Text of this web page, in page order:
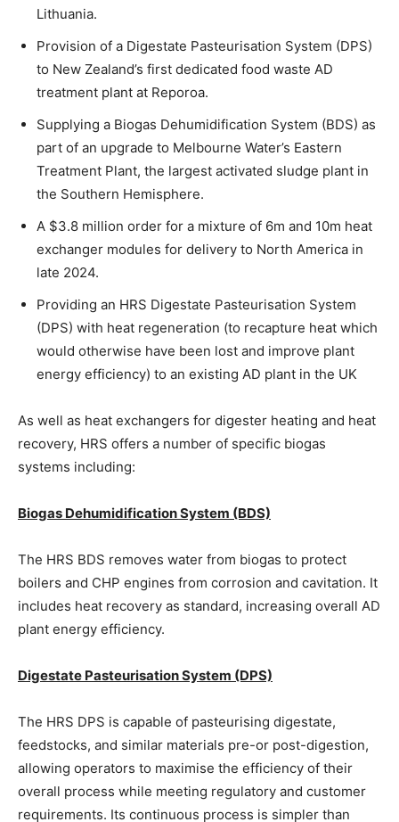
Lithuania.
Provision of a Digestate Pasteurisation System (DPS)
to New Zealand’s first dedicated food waste AD
treatment plant at Reporoa.
Supplying a Biogas Dehumidification System (BDS) as
part of an upgrade to Melbourne Water’s Eastern
Treatment Plant, the largest activated sludge plant in
the Southern Hemisphere.
A $3.8 million order for a mixture of 6m and 10m heat
exchanger modules for delivery to North America in
late 2024.
Providing an HRS Digestate Pasteurisation System
(DPS) with heat regeneration (to recapture heat which
would otherwise have been lost and improve plant
energy efficiency) to an existing AD plant in the UK
As well as heat exchangers for digester heating and heat
recovery, HRS offers a number of specific biogas
systems including:
Biogas Dehumidification System (BDS)
The HRS BDS removes water from biogas to protect
boilers and CHP engines from corrosion and cavitation. It
includes heat recovery as standard, increasing overall AD
plant energy efficiency.
Digestate Pasteurisation System (DPS)
The HRS DPS is capable of pasteurising digestate,
feedstocks, and similar materials pre-or post-digestion,
allowing operators to maximise the efficiency of their
overall process while meeting regulatory and customer
requirements. Its continuous process is simpler than